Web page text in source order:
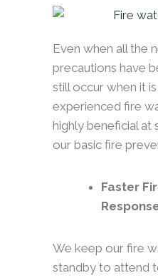
Even when all the
precautions have
still occur when it
experienced fire
highly beneficial at
our basic fire
Faster
We keep our fire
standby to attend